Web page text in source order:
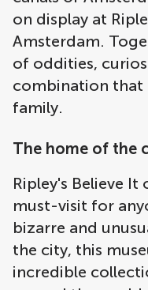
on display at
Amsterdam.
of oddities,
combination that
family.
The home of the
Ripley's Believe
must-visit for
bizarre and
the city, this
incredible